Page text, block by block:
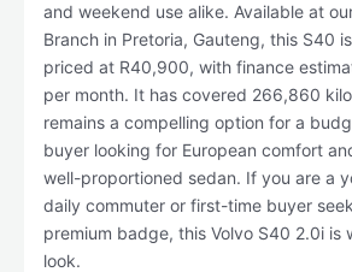
and weekend use alike. Available at
Branch in Pretoria, Gauteng, this S40
priced at R40,900, with finance
per month. It has covered 266,860
remains a compelling option for a
buyer looking for European comfort
well-proportioned sedan. If you are a
daily commuter or first-time buyer
premium badge, this Volvo S40 2.0i is
look.